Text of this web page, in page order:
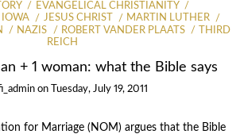
EVANGELICAL CHRISTIANITY
IOWA JESUS CHRIST
MARTIN LUTHER
NAZIS ROBERT VANDER PLAATS
THIRD
REICH
+ 1 woman: what the Bible says
on Tuesday, July 19, 2011
for Marriage (NOM) argues that the Bible